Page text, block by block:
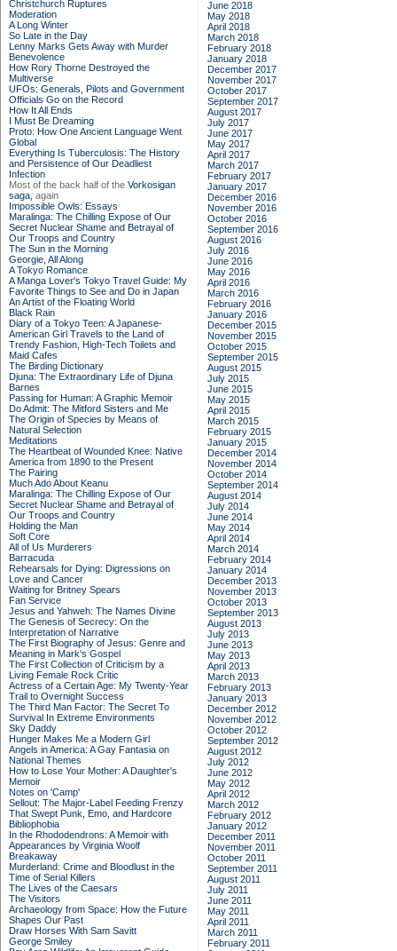
Christchurch Ruptures
Moderation
A Long Winter
So Late in the Day
Lenny Marks Gets Away with Murder
Benevolence
How Rory Thorne Destroyed the
Multiverse
UFOs: Generals, Pilots and Government
Officials Go on the Record
How It All Ends
I Must Be Dreaming
Proto: How One Ancient Language Went
Global
Everything Is Tuberculosis: The History
and Persistence of Our Deadliest
Infection
Most of the back half of the Vorkosigan
saga, again
Impossible Owls: Essays
Maralinga: The Chilling Expose of Our
Secret Nuclear Shame and Betrayal of
Our Troops and Country
The Sun in the Morning
Georgie, All Along
A Tokyo Romance
A Manga Lover's Tokyo Travel Guide: My
Favorite Things to See and Do in Japan
An Artist of the Floating World
Black Rain
Diary of a Tokyo Teen: A Japanese-
American Girl Travels to the Land of
Trendy Fashion, High-Tech Toilets and
Maid Cafes
The Birding Dictionary
Djuna: The Extraordinary Life of Djuna
Barnes
Passing for Human: A Graphic Memoir
Do Admit: The Mitford Sisters and Me
The Origin of Species by Means of
Natural Selection
Meditations
The Heartbeat of Wounded Knee: Native
America from 1890 to the Present
The Pairing
Much Ado About Keanu
Maralinga: The Chilling Expose of Our
Secret Nuclear Shame and Betrayal of
Our Troops and Country
Holding the Man
Soft Core
All of Us Murderers
Barracuda
Rehearsals for Dying: Digressions on
Love and Cancer
Waiting for Britney Spears
Fan Service
Jesus and Yahweh: The Names Divine
The Genesis of Secrecy: On the
Interpretation of Narrative
The First Biography of Jesus: Genre and
Meaning in Mark's Gospel
The First Collection of Criticism by a
Living Female Rock Critic
Actress of a Certain Age: My Twenty-Year
Trail to Overnight Success
The Third Man Factor: The Secret To
Survival In Extreme Environments
Sky Daddy
Hunger Makes Me a Modern Girl
Angels in America: A Gay Fantasia on
National Themes
How to Lose Your Mother: A Daughter's
Memoir
Notes on 'Camp'
Sellout: The Major-Label Feeding Frenzy
That Swept Punk, Emo, and Hardcore
Bibliophobia
In the Rhododendrons: A Memoir with
Appearances by Virginia Woolf
Breakaway
Murderland: Crime and Bloodlust in the
Time of Serial Killers
The Lives of the Caesars
The Visitors
Archaeology from Space: How the Future
Shapes Our Past
Draw Horses With Sam Savitt
George Smiley
June 2018
May 2018
April 2018
March 2018
February 2018
January 2018
December 2017
November 2017
October 2017
September 2017
August 2017
July 2017
June 2017
May 2017
April 2017
March 2017
February 2017
January 2017
December 2016
November 2016
October 2016
September 2016
August 2016
July 2016
June 2016
May 2016
April 2016
March 2016
February 2016
January 2016
December 2015
November 2015
October 2015
September 2015
August 2015
July 2015
June 2015
May 2015
April 2015
March 2015
February 2015
January 2015
December 2014
November 2014
October 2014
September 2014
August 2014
July 2014
June 2014
May 2014
April 2014
March 2014
February 2014
January 2014
December 2013
November 2013
October 2013
September 2013
August 2013
July 2013
June 2013
May 2013
April 2013
March 2013
February 2013
January 2013
December 2012
November 2012
October 2012
September 2012
August 2012
July 2012
June 2012
May 2012
April 2012
March 2012
February 2012
January 2012
December 2011
November 2011
October 2011
September 2011
August 2011
July 2011
June 2011
May 2011
April 2011
March 2011
February 2011